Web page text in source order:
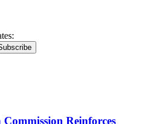
Reinforces